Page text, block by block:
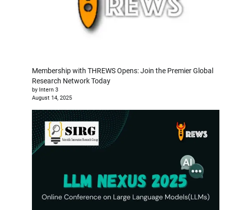
Membership with THREWS Opens: Join the Premier Global
Research Network Today
by Intern 3
August 14, 2025